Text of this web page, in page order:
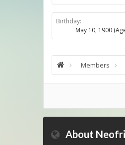
Birthday:
May 10, 1900
Members
About